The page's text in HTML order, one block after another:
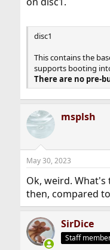
disc1
This contains the
supports booting
There are no pre-
msplsh
May 30, 2023
Ok, weird. What's
then, compared
SirDice
Staff